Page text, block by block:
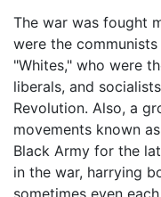
The war was fought
were the
"Whites," who were
liberals, and
Revolution. Also, a
movements known
Black Army for the
in the war, harrying